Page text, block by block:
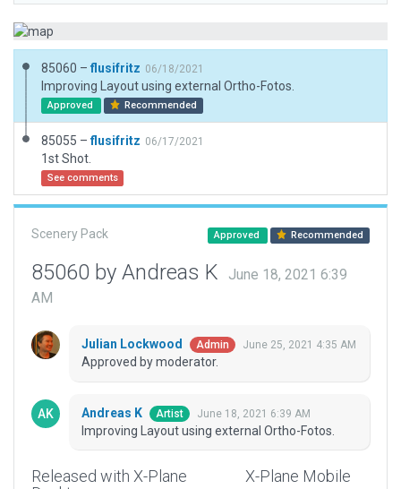
85060 – flusifritz 06/18/2021
Improving Layout using external Ortho-Fotos.
Approved Recommended
85055 –flusifritz 06/17/2021
1st Shot.
See comments
Scenery Pack Approved Recommended
85060 by Andreas K
June 18, 2021 6:39
AM
Julian Lockwood Admin June 25, 2021 4:35 AM
Approved by moderator.
Andreas K Artist June 18, 2021 6:39 AM
Improving Layout using external Ortho-Fotos.
Released with X-Plane
X-Plane Mobile